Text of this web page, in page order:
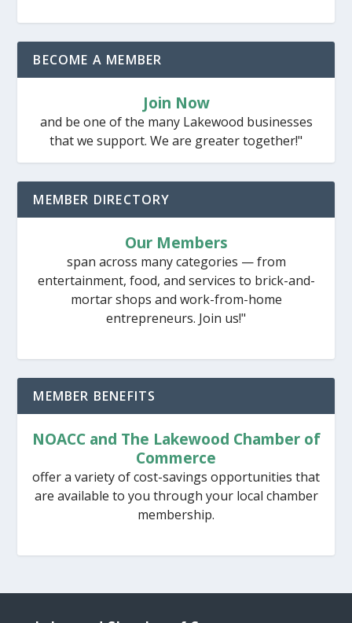
BECOME A MEMBER
Join Now
and be one of the many Lakewood businesses
that we support. We are greater together!"
MEMBER DIRECTORY
Our Members
span across many categories — from
entertainment, food, and services to brick-and-
mortar shops and work-from-home
entrepreneurs. Join us!"
MEMBER BENEFITS
NOACC and The Lakewood Chamber of
Commerce
offer a variety of cost-savings opportunities that
are available to you through your local chamber
membership.